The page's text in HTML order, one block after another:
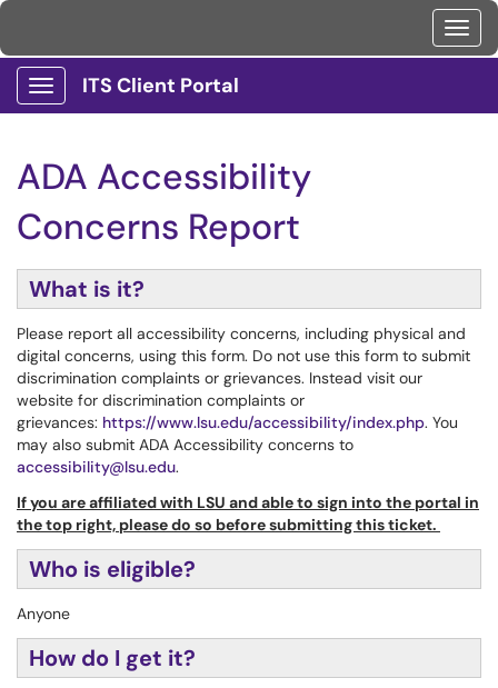
Show Applications Menu
ITS Client Portal
ADA Accessibility
Concerns Report
What is it?
Please report all accessibility concerns, including physical and
digital concerns, using this form. Do not use this form to submit
discrimination complaints or grievances. Instead visit our
website for discrimination complaints or
grievances: https://www.lsu.edu/accessibility/index.php. You
may also submit ADA Accessibility concerns to
accessibility@lsu.edu.
If you are affiliated with LSU and able to sign into the portal in
the top right, please do so before submitting this ticket.
Who is eligible?
Anyone
How do I get it?